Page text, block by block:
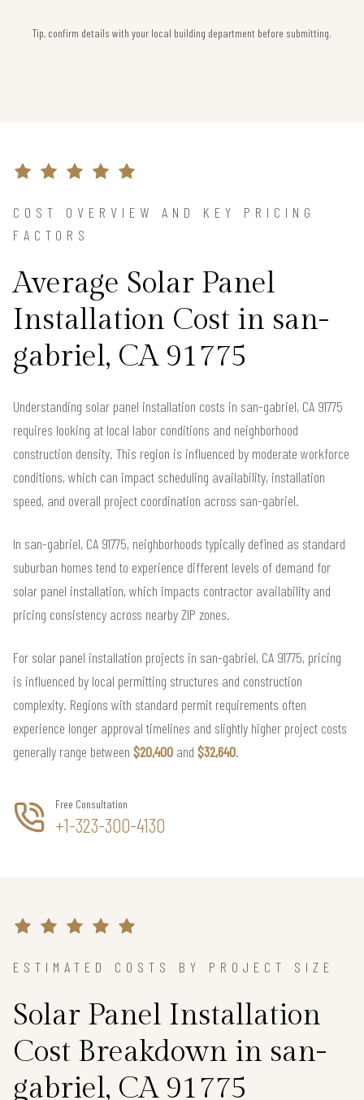
Tip, confirm details with your local building department before submitting.
COST OVERVIEW AND KEY PRICING
FACTORS
Average Solar Panel
Installation Cost in san-
gabriel, CA 91775
Understanding solar panel installation costs in san-gabriel, CA 91775
requires looking at local labor conditions and neighborhood
construction density. This region is influenced by moderate workforce
conditions, which can impact scheduling availability, installation
speed, and overall project coordination across san-gabriel.
In san-gabriel, CA 91775, neighborhoods typically defined as standard
suburban homes tend to experience different levels of demand for
solar panel installation, which impacts contractor availability and
pricing consistency across nearby ZIP zones.
For solar panel installation projects in san-gabriel, CA 91775, pricing
is influenced by local permitting structures and construction
complexity. Regions with standard permit requirements often
experience longer approval timelines and slightly higher project costs
generally range between $20,400 and $32,640.
Free Consultation
+1-323-300-4130
ESTIMATED COSTS BY PROJECT SIZE
Solar Panel Installation
Cost Breakdown in san-
gabriel, CA 91775